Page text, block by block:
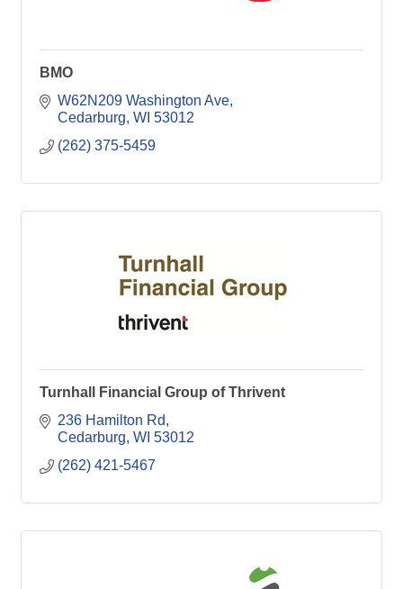
BMO
W62N209 Washington Ave
Cedarburg WI 53012
(262) 375-5459
Turnhall Financial Group of Thrivent
236 Hamilton Rd
Cedarburg WI 53012
(262) 421-5467